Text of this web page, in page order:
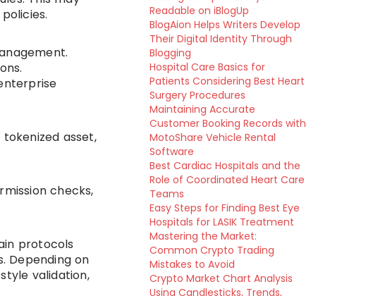
asset,
checks,
protocols
Depending on
validation,
Readable on iBlogUp
BlogAion Helps Writers Develop
Their Digital Identity Through
Blogging
Hospital Care Basics for
Patients Considering Best Heart
Surgery Procedures
Maintaining Accurate
Customer Booking Records with
MotoShare Vehicle Rental
Software
Best Cardiac Hospitals and the
Role of Coordinated Heart Care
Teams
Easy Steps for Finding Best Eye
Hospitals for LASIK Treatment
Mastering the Market:
Common Crypto Trading
Mistakes to Avoid
Crypto Market Chart Analysis
Using Candlesticks, Trends,